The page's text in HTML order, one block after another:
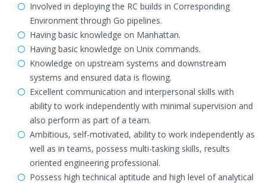
Involved in deploying the RC builds in Corresponding
Environment through Go pipelines.
Having basic knowledge on Manhattan.
Having basic knowledge on Unix commands.
Knowledge on upstream systems and downstream
systems and ensured data is flowing.
Excellent communication and interpersonal skills with
ability to work independently with minimal supervision and
also perform as part of a team.
Ambitious, self-motivated, ability to work independently as
well as in teams, possess multi-tasking skills, results
oriented engineering professional.
Possess high technical aptitude and high level of analytical